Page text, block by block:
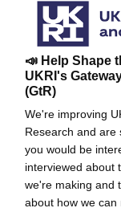
📣 Help Shape
UKRI's
(GtR)
We're improving
Research and are
you would be
interviewed about
we're making and
about how we